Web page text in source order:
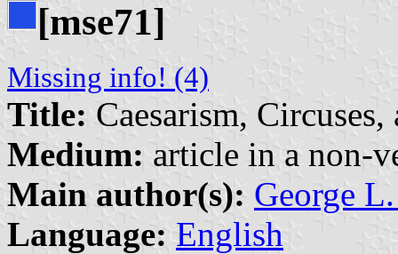
[mse71]
Missing info! (4)
Title: Caesarism,
Medium: article in a non-
Main author(s): George
Language: English